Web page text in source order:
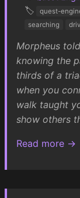
🏷️
quest-
searching
Morpheus
knowing the
thirds of a
when you
walk taught
show others
Read more →